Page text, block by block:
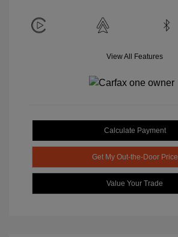
View All Features
Calculate Payment
Get My Out-the-Door Price
Value Your Trade